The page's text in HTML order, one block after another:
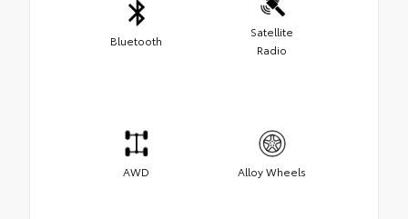
Bluetooth
Satellite
Radio
AWD Alloy Wheels